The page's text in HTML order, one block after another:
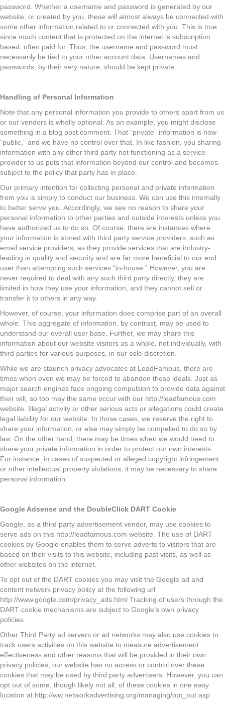
password. Whether a username and password is generated by our
website, or created by you, these will almost always be connected with
some other information related to or connected with you. This is true
since much content that is protected on the internet is subscription
based, often paid for. Thus, the username and password must
necessarily be tied to your other account data. Usernames and
passwords, by their very nature, should be kept private.
Handling of Personal Information
Note that any personal information you provide to others apart from us
or our vendors is wholly optional. As an example, you might disclose
something in a blog post comment. That “private” information is now
“public,” and we have no control over that. In like fashion, you sharing
information with any other third party not functioning as a service
provider to us puts that information beyond our control and becomes
subject to the policy that party has in place.
Our primary intention for collecting personal and private information
from you is simply to conduct our business. We can use this internally
to better serve you. Accordingly, we see no reason to share your
personal information to other parties and outside interests unless you
have authorized us to do so. Of course, there are instances where
your information is stored with third party service providers, such as
email service providers, as they provide services that are industry-
leading in quality and security and are far more beneficial to our end
user than attempting such services “in-house.” However, you are
never required to deal with any such third party directly, they are
limited in how they use your information, and they cannot sell or
transfer it to others in any way.
However, of course, your information does comprise part of an overall
whole. This aggregate of information, by contrast, may be used to
understand our overall user base. Further, we may share this
information about our website visitors as a whole, not individually, with
third parties for various purposes, in our sole discretion.
While we are staunch privacy advocates at LeadFamous, there are
times when even we may be forced to abandon these ideals. Just as
major search engines face ongoing compulsion to provide data against
their will, so too may the same occur with our http://leadfamous.com
website. Illegal activity or other serious acts or allegations could create
legal liability for our website. In those cases, we reserve the right to
share your information, or else may simply be compelled to do so by
law. On the other hand, there may be times when we would need to
share your private information in order to protect our own interests.
For instance, in cases of suspected or alleged copyright infringement
or other intellectual property violations, it may be necessary to share
personal information.
Google Adsense and the DoubleClick DART Cookie
Google, as a third party advertisement vendor, may use cookies to
serve ads on this http://leadfamous.com website. The use of DART
cookies by Google enables them to serve adverts to visitors that are
based on their visits to this website, including past visits, as well as
other websites on the internet.
To opt out of the DART cookies you may visit the Google ad and
content network privacy policy at the following url
http://www.google.com/privacy_ads.html Tracking of users through the
DART cookie mechanisms are subject to Google’s own privacy
policies.
Other Third Party ad servers or ad networks may also use cookies to
track users activities on this website to measure advertisement
effectiveness and other reasons that will be provided in their own
privacy policies, our website has no access or control over these
cookies that may be used by third party advertisers. However, you can
opt out of some, though likely not all, of these cookies in one easy
location at http://ww.networkadvertising.org/managing/opt_out.asp